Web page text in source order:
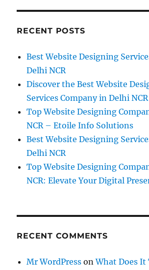
Homepage
Conversions
RECENT POSTS
Best Website Designing
Delhi NCR
Discover the Best Website
Services Company in Delhi NCR
Top Website Designing
NCR – Etoile Info Solutions
Best Website Designing
Delhi NCR
Top Website Designing
NCR: Elevate Your Digital
RECENT COMMENTS
Mr WordPress onWhat Does It